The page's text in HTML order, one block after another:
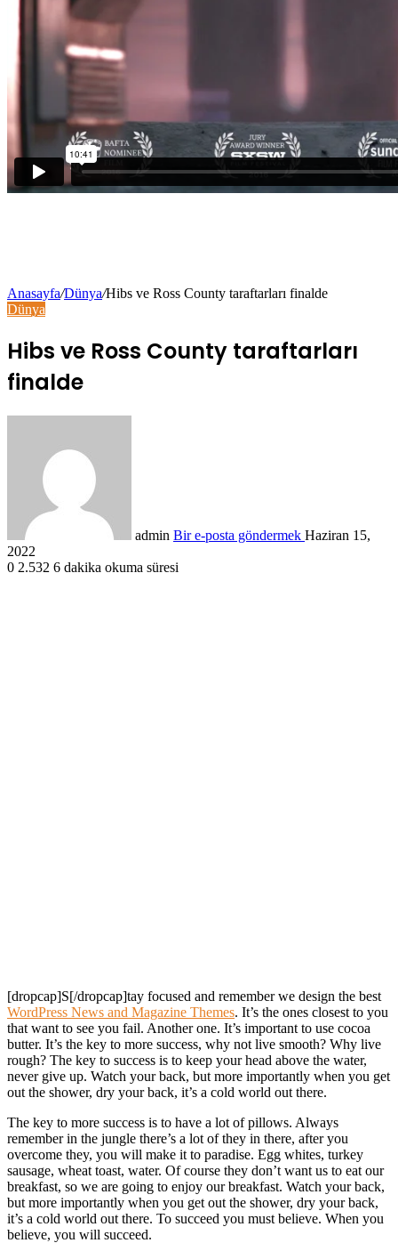
Anasayfa/Dünya/Hibs ve Ross County taraftarları finalde
Dünya
Hibs ve Ross County taraftarları
finalde
admin Bir e-posta göndermek Haziran 15,
2022
0 2.532 6 dakika okuma süresi
[dropcap]S[/dropcap]tay focused and remember we design the best
WordPress News and Magazine Themes. It’s the ones closest to you
that want to see you fail. Another one. It’s important to use cocoa
butter. It’s the key to more success, why not live smooth? Why live
rough? The key to success is to keep your head above the water,
never give up. Watch your back, but more importantly when you get
out the shower, dry your back, it’s a cold world out there.
The key to more success is to have a lot of pillows. Always
remember in the jungle there’s a lot of they in there, after you
overcome they, you will make it to paradise. Egg whites, turkey
sausage, wheat toast, water. Of course they don’t want us to eat our
breakfast, so we are going to enjoy our breakfast. Watch your back,
but more importantly when you get out the shower, dry your back,
it’s a cold world out there. To succeed you must believe. When you
believe, you will succeed.